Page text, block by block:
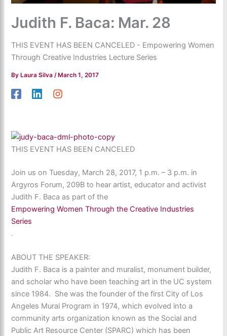
Judith F. Baca: Mar. 28
THIS EVENT HAS BEEN CANCELED - Empowering Women
Through Creative Industries Lecture Series
By Laura Silva/ March 1, 2017
THIS EVENT HAS BEEN CANCELED
Join us on Tuesday, March 28, 2017, 1 p.m. – 3 p.m. in
Argyros Forum, 209B to hear artist, educator and activist
Judith F. Baca as part of the
Empowering Women Through the Creative Industries
Series
.
ABOUT THE SPEAKER:
Judith F. Baca is a painter and muralist, monument builder,
and scholar who have been teaching art in the UC system
since 1984. She was the founder of the first City of Los
Angeles Mural Program in 1974, which evolved into a
community arts organization known as the Social and
Public Art Resource Center (SPARC) which has been